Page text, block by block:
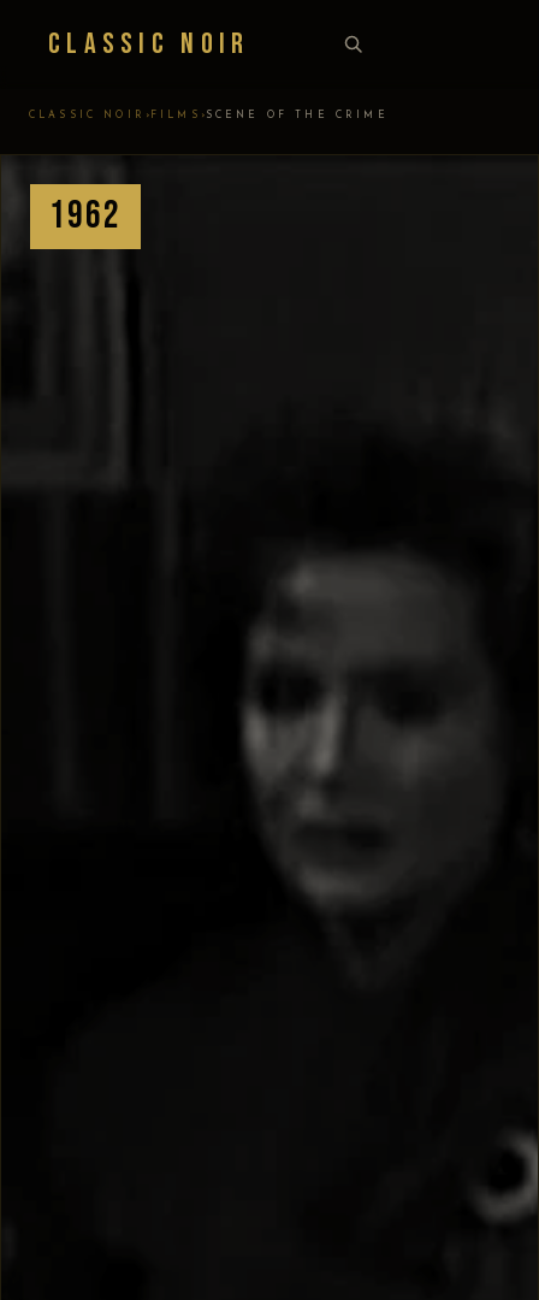
Classic Noir
CLASSIC NOIR › FILMS › SCENE OF THE CRIME
1962